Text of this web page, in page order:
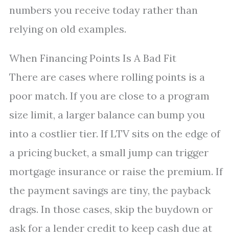
numbers you receive today rather than
relying on old examples.
When Financing Points Is A Bad Fit
There are cases where rolling points is a
poor match. If you are close to a program
size limit, a larger balance can bump you
into a costlier tier. If LTV sits on the edge of
a pricing bucket, a small jump can trigger
mortgage insurance or raise the premium. If
the payment savings are tiny, the payback
drags. In those cases, skip the buydown or
ask for a lender credit to keep cash due at